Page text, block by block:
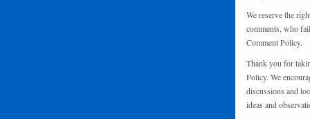
We reserve the
comments, who
Comment Policy.
Thank you for
Policy. We
discussions and
ideas and